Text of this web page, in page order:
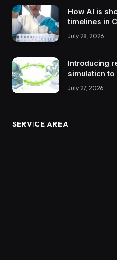
How AI is
timelines in
July 28, 2026
Introducing
simulation
July 27, 2026
SERVICE AREA